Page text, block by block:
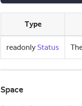
Type
readonly Status
Space